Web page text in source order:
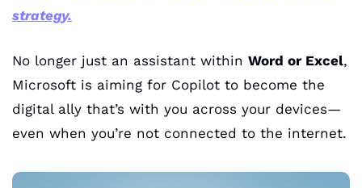
strategy.
No longer just an assistant within Word or Excel,
Microsoft is aiming for Copilot to become the
digital ally that’s with you across your devices—
even when you’re not connected to the internet.